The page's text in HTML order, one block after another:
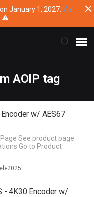
January 1, 2027. Vie
⚠
AOIP tag
w/ AES67
See product page
Go to Product
2025
- 4K30 Encoder w/